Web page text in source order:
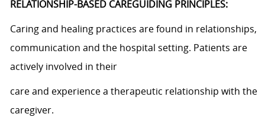
RELATIONSHIP-BASED CAREGUIDING PRINCIPLES:
Caring and healing practices are found in relationships,
communication and the hospital setting. Patients are
actively involved in their
care and experience a therapeutic relationship with the
caregiver.